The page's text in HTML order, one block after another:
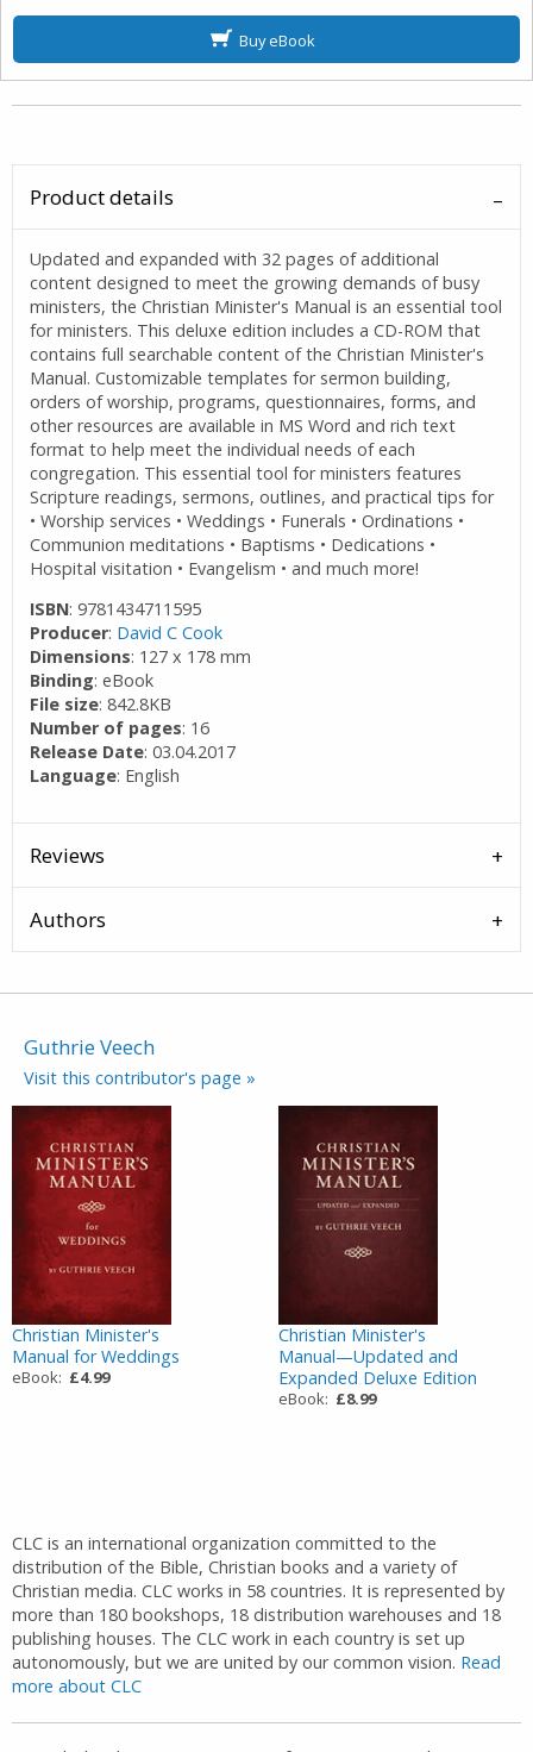
Buy eBook
Product details
Updated and expanded with 32 pages of additional
content designed to meet the growing demands of busy
ministers, the Christian Minister's Manual is an essential tool
for ministers. This deluxe edition includes a CD-ROM that
contains full searchable content of the Christian Minister's
Manual. Customizable templates for sermon building,
orders of worship, programs, questionnaires, forms, and
other resources are available in MS Word and rich text
format to help meet the individual needs of each
congregation. This essential tool for ministers features
Scripture readings, sermons, outlines, and practical tips for
• Worship services • Weddings • Funerals • Ordinations •
Communion meditations • Baptisms • Dedications •
Hospital visitation • Evangelism • and much more!
ISBN: 9781434711595
Producer: David C Cook
Dimensions: 127 x 178 mm
Binding: eBook
File size: 842.8KB
Number of pages: 16
Release Date: 03.04.2017
Language: English
Reviews
Authors
Guthrie Veech
Visit this contributor's page »
Christian Minister's
Manual for Weddings
eBook: £4.99
Christian Minister's
Manual—Updated and
Expanded Deluxe Edition
eBook: £8.99
CLC is an international organization committed to the
distribution of the Bible, Christian books and a variety of
Christian media. CLC works in 58 countries. It is represented by
more than 180 bookshops, 18 distribution warehouses and 18
publishing houses. The CLC work in each country is set up
autonomously, but we are united by our common vision. Read
more about CLC